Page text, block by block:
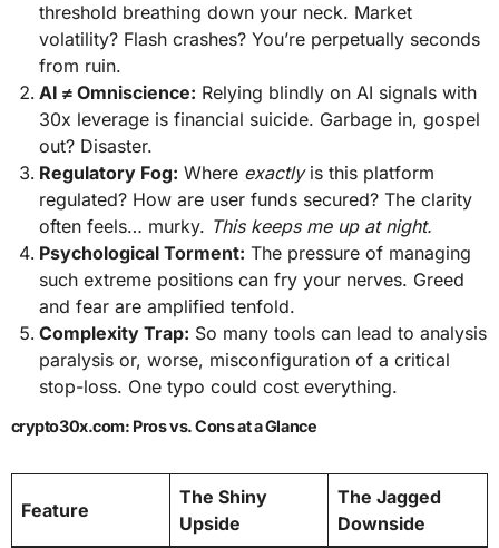
threshold breathing down your neck. Market
volatility? Flash crashes? You’re perpetually seconds
from ruin.
AI ≠ Omniscience: Relying blindly on AI signals with
30x leverage is financial suicide. Garbage in, gospel
out? Disaster.
Regulatory Fog: Where exactlyis this platform
regulated? How are user funds secured? The clarity
often feels… murky. This keeps me up at night.
Psychological Torment: The pressure of managing
such extreme positions can fry your nerves. Greed
and fear are amplified tenfold.
Complexity Trap: So many tools can lead to analysis
paralysis or, worse, misconfiguration of a critical
stop-loss. One typo could cost everything.
crypto30x.com: Pros vs. Cons at a Glance
Feature
The Shiny
Upside
The Jagged
Downside